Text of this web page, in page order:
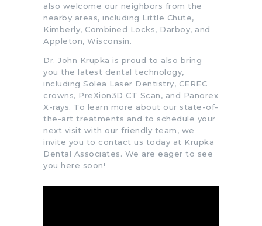
also welcome our neighbors from the
nearby areas, including Little Chute,
Kimberly, Combined Locks, Darboy, and
Appleton, Wisconsin.
Dr. John Krupka is proud to also bring
you the latest dental technology,
including Solea Laser Dentistry, CEREC
crowns, PreXion3D CT Scan, and Panorex
X-rays. To learn more about our state-of-
the-art treatments and to schedule your
next visit with our friendly team, we
invite you to contact us today at Krupka
Dental Associates. We are eager to see
you here soon!